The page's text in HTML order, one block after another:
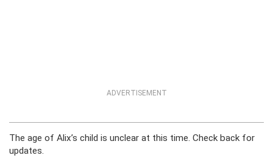
ADVERTISEMENT
The age of Alix’s child is unclear at this time. Check back for
updates.